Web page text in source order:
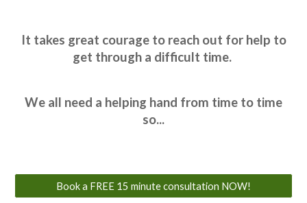
It takes great courage to reach out for help to
get through a difficult time.
We all need a helping hand from time to time
so...
Book a FREE 15 minute consultation NOW!